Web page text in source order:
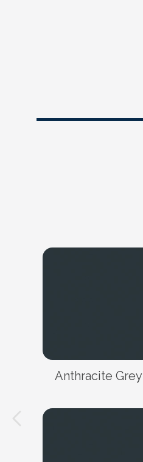
Anthracite Grey